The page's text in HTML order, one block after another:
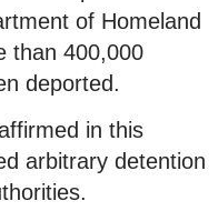
of Homeland
than 400,000
deported.
in this
arbitrary detention